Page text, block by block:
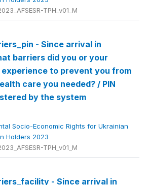
TPH_v01_M
- Since arrival in
barriers did you or your
experience to prevent you from
care you needed? / PIN
by the system
Socio-Economic Rights for Ukrainian
Holders 2023
TPH_v01_M
- Since arrival in